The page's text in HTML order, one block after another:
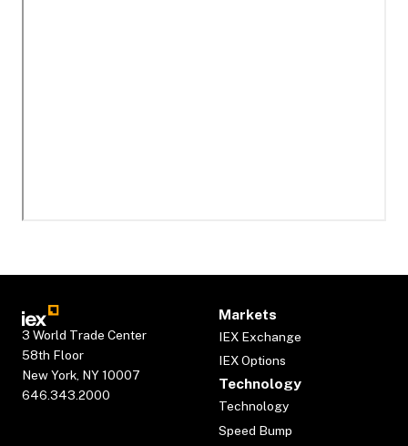
3 World Trade Center
58th Floor
New York, NY 10007
646.343.2000
Markets
IEX Exchange
IEX Options
Technology
Technology
Speed Bump